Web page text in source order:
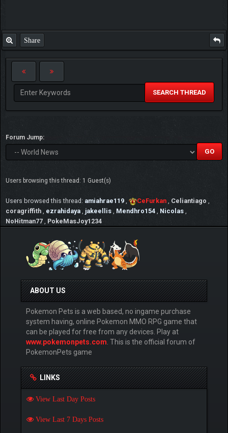
Share
SEARCH THREAD
Forum Jump:
Users browsing this thread: 1 Guest(s)
Users browsed this thread: amiahrae119 CeFurkan Celiantiago
coragriffith
ezrahidaya jakeellis Mendhro154 Nicolas
NoHitman77
PokeMasJoy1234
ABOUT US
Pokemon Pets is a web based, no ingame purchase
system having, online Pokemon MMO RPG game that
can be played for free from any devices. Play at
www.pokemonpets.com . This is the official forum of
PokemonPets game
LINKS
View Last Day Posts
View Last 7 Days Posts